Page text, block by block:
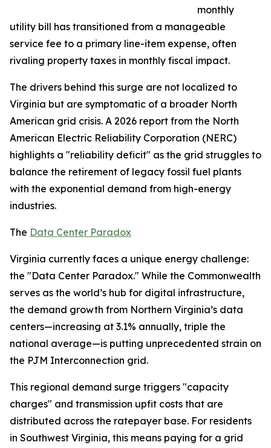
monthly
utility bill has transitioned from a manageable
service fee to a primary line-item expense, often
rivaling property taxes in monthly fiscal impact.
The drivers behind this surge are not localized to
Virginia but are symptomatic of a broader North
American grid crisis. A 2026 report from the North
American Electric Reliability Corporation (NERC)
highlights a "reliability deficit" as the grid struggles to
balance the retirement of legacy fossil fuel plants
with the exponential demand from high-energy
industries.
The Data Center Paradox
Virginia currently faces a unique energy challenge:
the "Data Center Paradox." While the Commonwealth
serves as the world’s hub for digital infrastructure,
the demand growth from Northern Virginia’s data
centers—increasing at 3.1% annually, triple the
national average—is putting unprecedented strain on
the PJM Interconnection grid.
This regional demand surge triggers "capacity
charges" and transmission upfit costs that are
distributed across the ratepayer base. For residents
in Southwest Virginia, this means paying for a grid